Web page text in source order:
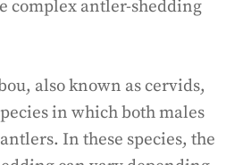
complex antler-shedding
also known as cervids,
in which both males
In these species, the